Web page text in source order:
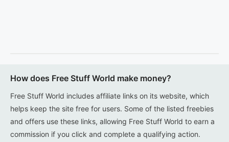
How does Free Stuff World make money?
Free Stuff World includes affiliate links on its website, which
helps keep the site free for users. Some of the listed freebies
and offers use these links, allowing Free Stuff World to earn a
commission if you click and complete a qualifying action.